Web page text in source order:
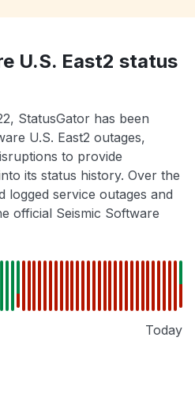
U.S. East2 status
StatusGator has been
U.S. East2 outages,
to provide
its status history. Over the
logged service outages and
official Seismic Software
Today